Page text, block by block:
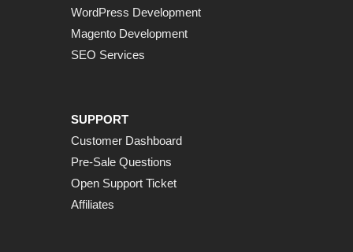
WordPress Development
Magento Development
SEO Services
SUPPORT
Customer Dashboard
Pre-Sale Questions
Open Support Ticket
Affiliates